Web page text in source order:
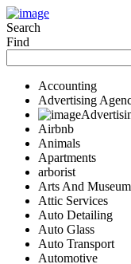
Add Your Business
Popular
Remodeling
Junk
Electricians
Garage Door
Painters
Damage
Office
Security
Towing
Legal
Restaurant
Category
Search
Find
Accounting
Advertising
Airbnb
Animals
Apartments
arborist
Arts And Museum
Attic Services
Auto Detailing
Auto Glass
Auto Transport
Automotive